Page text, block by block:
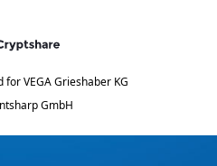
forVEGA Grieshaber KG
GmbH